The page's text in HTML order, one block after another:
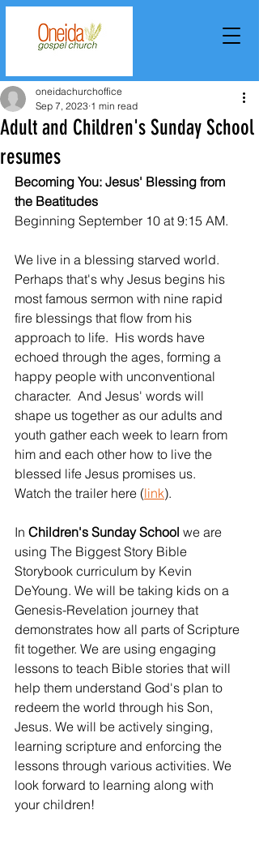
Adult and Children's Sunday School
resumes
oneidachurchoffice
Sep 7, 2023 1 min read
Becoming You: Jesus' Blessing from
the Beatitudes
Beginning September 10 at 9:15 AM.
We live in a blessing starved world.
Perhaps that's why Jesus begins his
most famous sermon with nine rapid
fire blessings that flow from his
approach to life.  His words have
echoed through the ages, forming a
happy people with unconventional
character.  And Jesus' words will
shape us together as our adults and
youth gather each week to learn from
him and each other how to live the
blessed life Jesus promises us.
Watch the trailer here (link).
In Children's Sunday School we are
using The Biggest Story Bible
Storybook curriculum by Kevin
DeYoung. We will be taking kids on a
Genesis-Revelation journey that
demonstrates how all parts of Scripture
fit together. We are using engaging
lessons to teach Bible stories that will
help them understand God's plan to
redeem the world through his Son,
Jesus. We will be actively singing,
learning scripture and enforcing the
lessons through various activities. We
look forward to learning along with
your children!